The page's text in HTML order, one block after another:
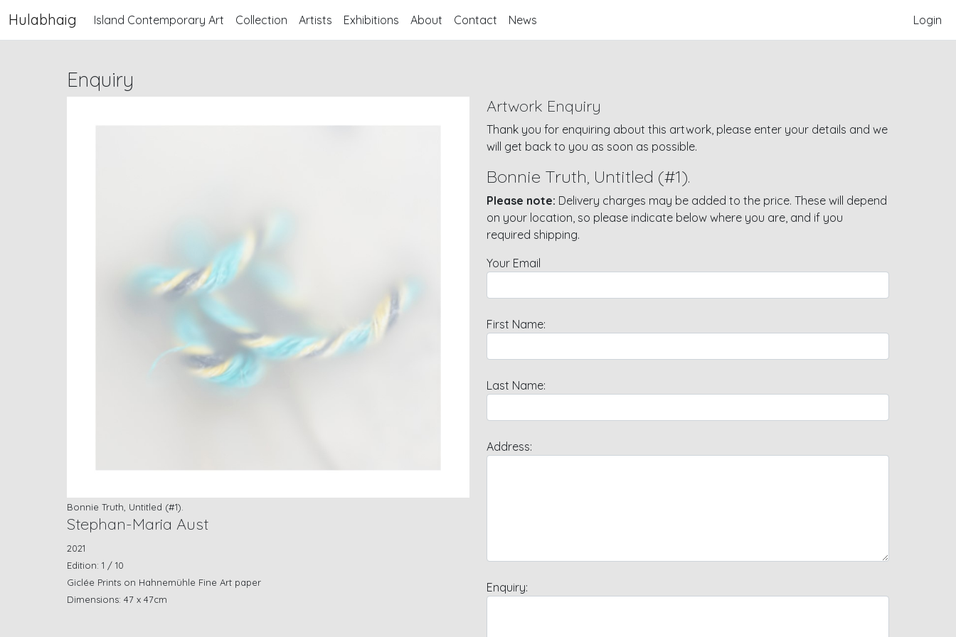
Hulabhaig Island Contemporary Art Collection Artists Exhibitions About Contact News Login
Enquiry
Bonnie Truth, Untitled (#1).
Stephan-Maria Aust
2021
Edition: 1 / 10
Giclée Prints on Hahnemühle Fine Art paper
Dimensions: 47 x 47cm
Artwork Enquiry
Thank you for enquiring about this artwork, please enter your details and we
will get back to you as soon as possible.
Bonnie Truth, Untitled (#1).
Please note: Delivery charges may be added to the price. These will depend
on your location, so please indicate below where you are, and if you
required shipping.
Your Email
First Name:
Last Name:
Address:
Enquiry: